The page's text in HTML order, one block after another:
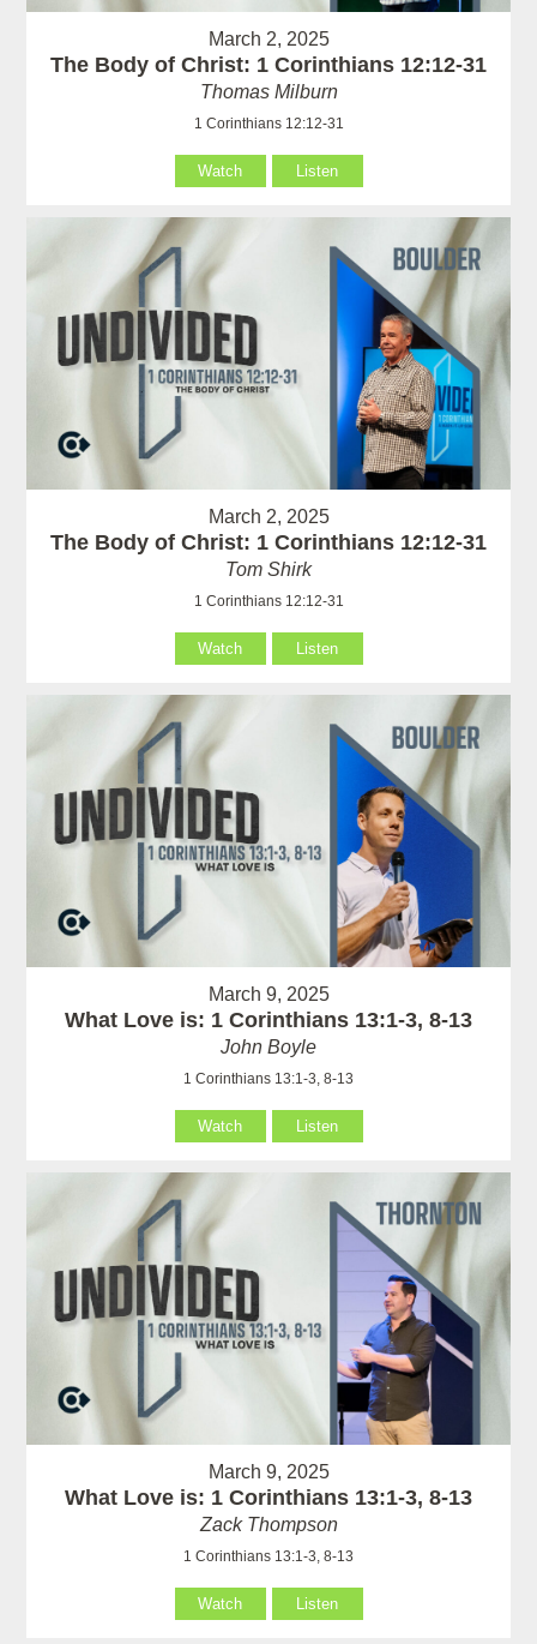
March 2, 2025
The Body of Christ: 1 Corinthians 12:12-31
Thomas Milburn
1 Corinthians 12:12-31
Watch Listen
March 2, 2025
The Body of Christ: 1 Corinthians 12:12-31
Tom Shirk
1 Corinthians 12:12-31
Watch Listen
March 9, 2025
What Love is: 1 Corinthians 13:1-3, 8-13
John Boyle
1 Corinthians 13:1-3, 8-13
Watch Listen
March 9, 2025
What Love is: 1 Corinthians 13:1-3, 8-13
Zack Thompson
1 Corinthians 13:1-3, 8-13
Watch Listen